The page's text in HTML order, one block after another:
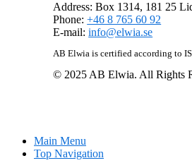
Address: Box 1314, 181 25
Phone:+46 8 765 60 92
E-mail:info@elwia.se
AB Elwia is certified according to
© 2025 AB Elwia. All Rights
Main Menu
Top Navigation